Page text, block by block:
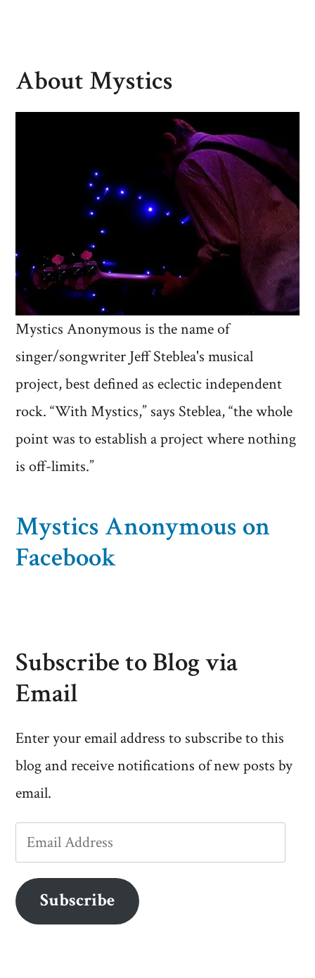
About Mystics
Mystics Anonymous is the name of
singer/songwriter Jeff Steblea's musical
project, best defined as eclectic independent
rock. “With Mystics,” says Steblea, “the whole
point was to establish a project where nothing
is off-limits.”
Mystics Anonymous on
Facebook
Subscribe to Blog via
Email
Enter your email address to subscribe to this
blog and receive notifications of new posts by
email.
Email
Address
Subscribe